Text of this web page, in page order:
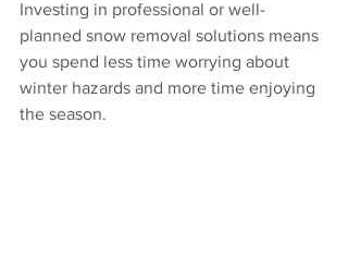
Investing in professional or well-
planned snow removal solutions means
you spend less time worrying about
winter hazards and more time enjoying
the season.